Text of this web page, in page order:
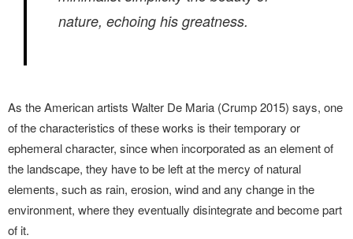
nature, echoing his greatness.
As the American artists Walter De Maria (Crump 2015) says, one
of the characteristics of these works is their temporary or
ephemeral character, since when incorporated as an element of
the landscape, they have to be left at the mercy of natural
elements, such as rain, erosion, wind and any change in the
environment, where they eventually disintegrate and become part
of it.